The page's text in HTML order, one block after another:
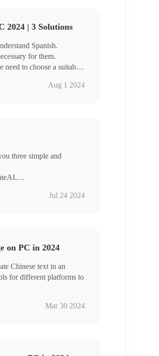
2024 | 3 Solutions
Spanish.
for them.
to choose a suitable
and practical
Aug 1 2024
three simple and
Jul 24 2024
on PC in 2024
Chinese text in an
for different platforms to
Mar 30 2024